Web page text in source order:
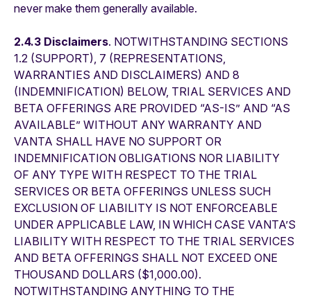
never make them generally available.
2.4.3 Disclaimers. NOTWITHSTANDING SECTIONS
1.2 (SUPPORT), 7 (REPRESENTATIONS,
WARRANTIES AND DISCLAIMERS) AND 8
(INDEMNIFICATION) BELOW, TRIAL SERVICES AND
BETA OFFERINGS ARE PROVIDED “AS-IS” AND “AS
AVAILABLE” WITHOUT ANY WARRANTY AND
VANTA SHALL HAVE NO SUPPORT OR
INDEMNIFICATION OBLIGATIONS NOR LIABILITY
OF ANY TYPE WITH RESPECT TO THE TRIAL
SERVICES OR BETA OFFERINGS UNLESS SUCH
EXCLUSION OF LIABILITY IS NOT ENFORCEABLE
UNDER APPLICABLE LAW, IN WHICH CASE VANTA’S
LIABILITY WITH RESPECT TO THE TRIAL SERVICES
AND BETA OFFERINGS SHALL NOT EXCEED ONE
THOUSAND DOLLARS ($1,000.00).
NOTWITHSTANDING ANYTHING TO THE